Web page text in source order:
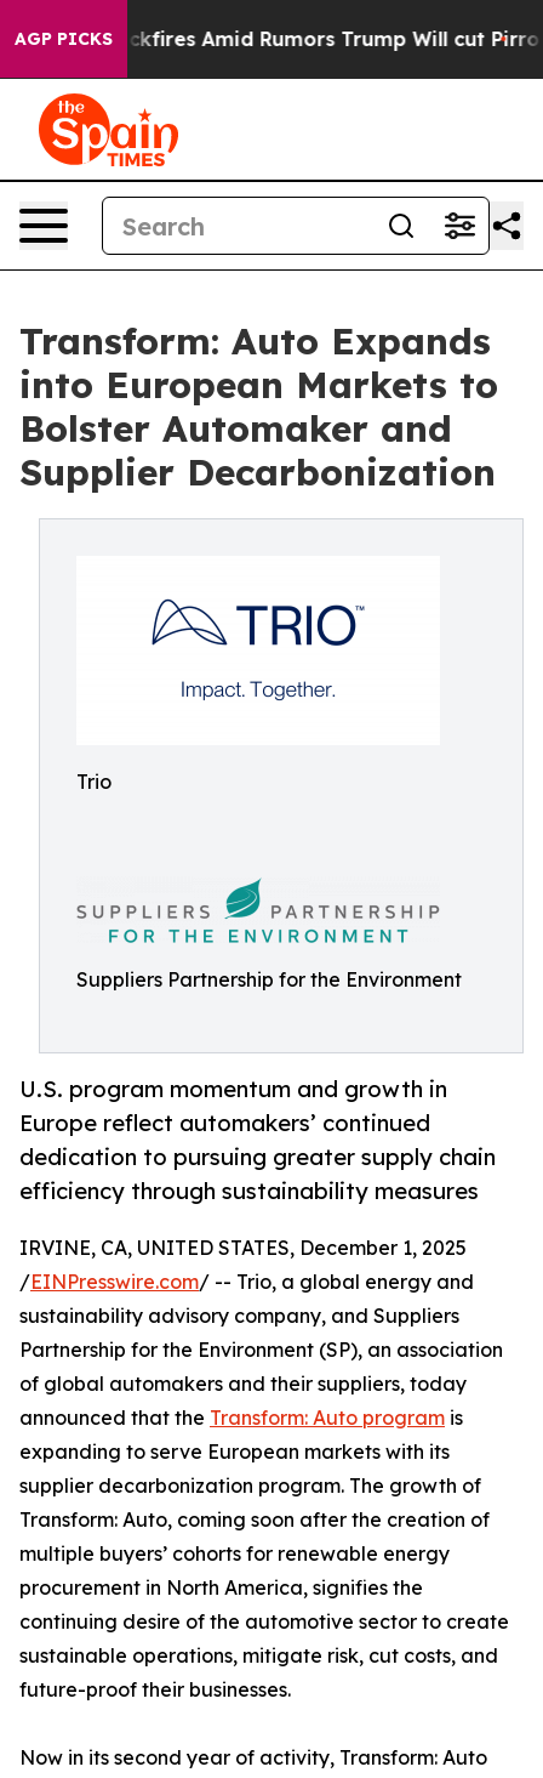
AGP PICKS
Backfires Amid Rumors Trump Will cut Pirro
Transform: Auto Expands
into European Markets to
Bolster Automaker and
Supplier Decarbonization
Trio
Suppliers Partnership for the Environment
U.S. program momentum and growth in
Europe reflect automakers’ continued
dedication to pursuing greater supply chain
efficiency through sustainability measures
IRVINE, CA, UNITED STATES, December 1, 2025
/EINPresswire.com/ -- Trio, a global energy and
sustainability advisory company, and Suppliers
Partnership for the Environment (SP), an association
of global automakers and their suppliers, today
announced that the Transform: Auto program is
expanding to serve European markets with its
supplier decarbonization program. The growth of
Transform: Auto, coming soon after the creation of
multiple buyers’ cohorts for renewable energy
procurement in North America, signifies the
continuing desire of the automotive sector to create
sustainable operations, mitigate risk, cut costs, and
future-proof their businesses.
Now in its second year of activity, Transform: Auto